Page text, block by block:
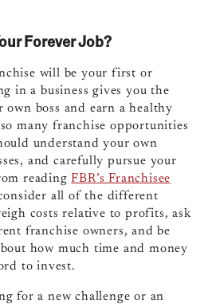
Forever Job?
will be your first or
in a business gives you the
boss and earn a healthy
many franchise opportunities
understand your own
and carefully pursue your
readingFBR’s Franchisee
all of the different
costs relative to profits, ask
franchise owners, and be
how much time and money
to invest.
for a new challenge or an